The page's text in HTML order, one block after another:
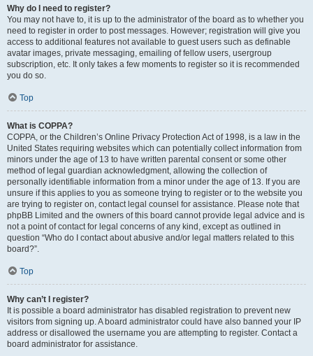
Why do I need to register?
You may not have to, it is up to the administrator of the board as to whether you
need to register in order to post messages. However; registration will give you
access to additional features not available to guest users such as definable
avatar images, private messaging, emailing of fellow users, usergroup
subscription, etc. It only takes a few moments to register so it is recommended
you do so.
Top
What is COPPA?
COPPA, or the Children’s Online Privacy Protection Act of 1998, is a law in the
United States requiring websites which can potentially collect information from
minors under the age of 13 to have written parental consent or some other
method of legal guardian acknowledgment, allowing the collection of
personally identifiable information from a minor under the age of 13. If you are
unsure if this applies to you as someone trying to register or to the website you
are trying to register on, contact legal counsel for assistance. Please note that
phpBB Limited and the owners of this board cannot provide legal advice and is
not a point of contact for legal concerns of any kind, except as outlined in
question “Who do I contact about abusive and/or legal matters related to this
board?”.
Top
Why can’t I register?
It is possible a board administrator has disabled registration to prevent new
visitors from signing up. A board administrator could have also banned your IP
address or disallowed the username you are attempting to register. Contact a
board administrator for assistance.